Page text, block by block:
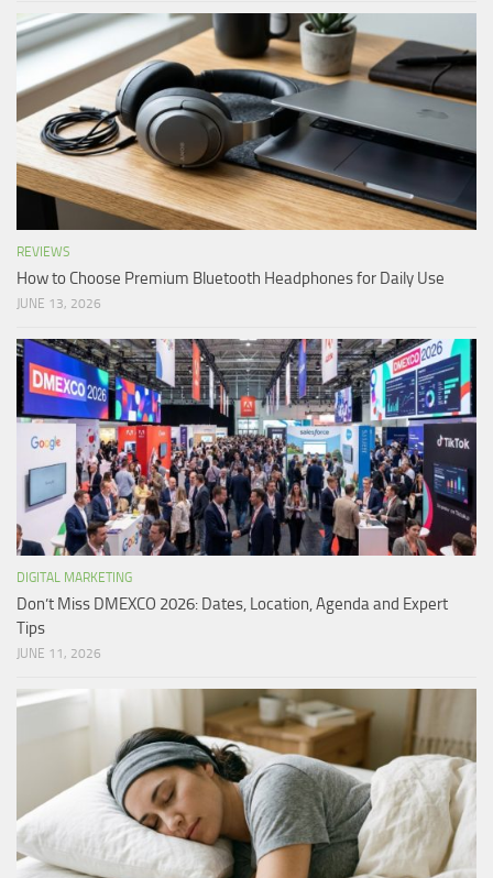
REVIEWS
How to Choose Premium Bluetooth Headphones for Daily Use
JUNE 13, 2026
DIGITAL MARKETING
Don’t Miss DMEXCO 2026: Dates, Location, Agenda and Expert
Tips
JUNE 11, 2026